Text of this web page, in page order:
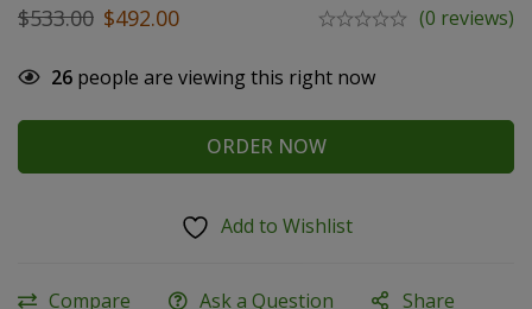
$533.00 $492.00 (0 reviews)
26 people are viewing this right now
ORDER NOW
Add to Wishlist
Compare Ask a Question Share